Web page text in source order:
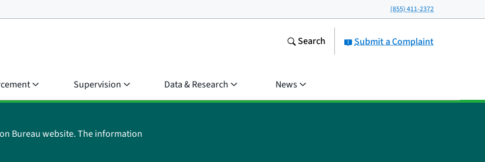
(855) 411-2372
Submit a Complaint
Search
Supervision Data & Research News
Bureau website. The information